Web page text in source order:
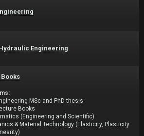
Engineering
MSc and PhD thesis
Books
(Engineering and Scientific)
& Material Technology (Elasticity, Plasticity